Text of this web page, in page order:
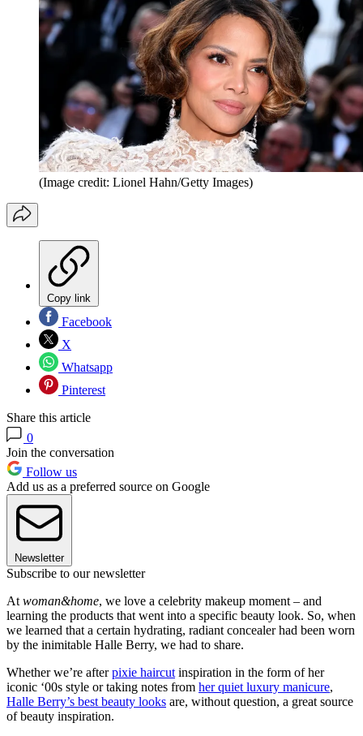
(Image credit: Lionel Hahn/Getty Images)
Copy link
Facebook
X
Whatsapp
Pinterest
Share this article
0
Join the conversation
Follow us
Add us as a preferred source on Google
Newsletter
Subscribe to our newsletter
At woman&home, we love a celebrity makeup moment – and
learning the products that went into a specific beauty look. So, when
we learned that a certain hydrating, radiant concealer had been worn
by the inimitable Halle Berry, we had to share.
Whether we’re afterpixie haircut inspiration in the form of her
iconic ‘00s style or taking notes from her quiet luxury manicure,
Halle Berry’s best beauty looks are, without question, a great source
of beauty inspiration.